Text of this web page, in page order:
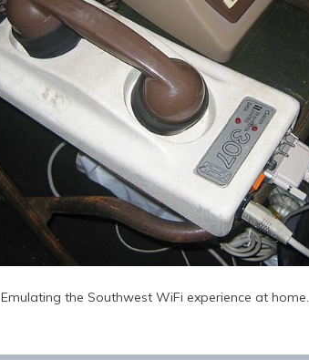
Emulating the Southwest WiFi experience at home.